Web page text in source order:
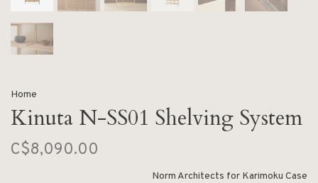
Home
Kinuta N-SS01 Shelving System
C$8,090.00
Norm Architects for Karimoku Case